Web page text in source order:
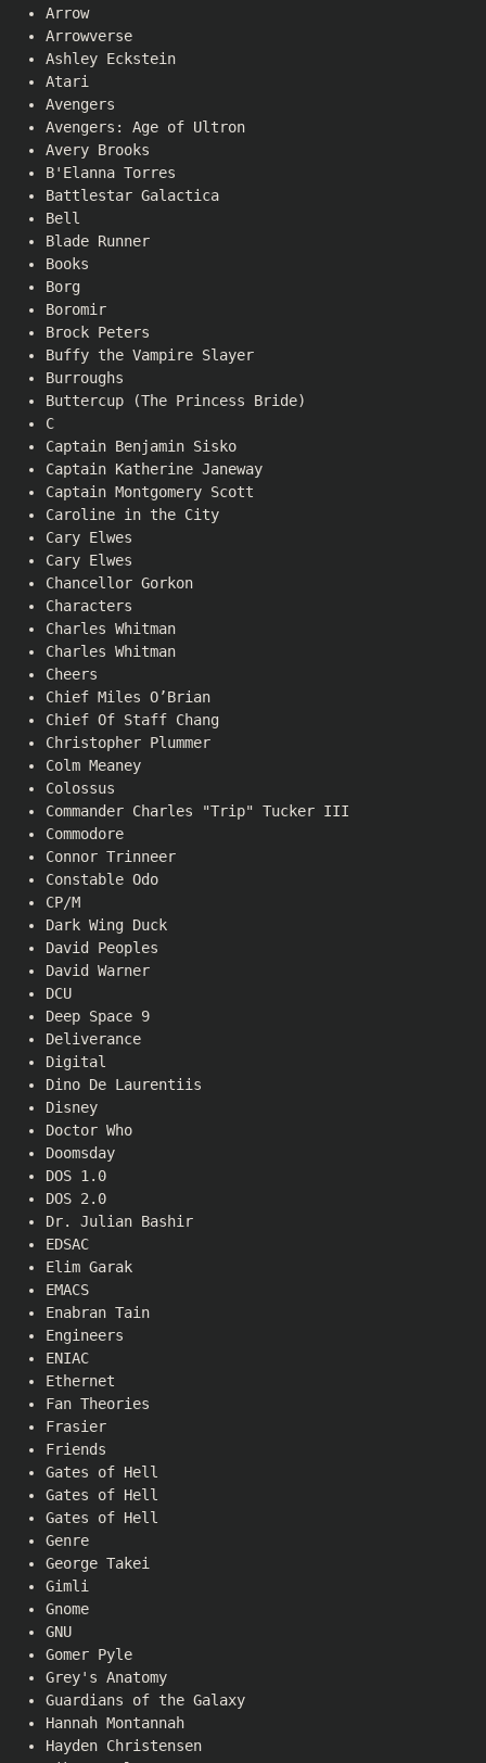
Arrow
Arrowverse
Ashley Eckstein
Atari
Avengers
Avengers: Age of Ultron
Avery Brooks
B'Elanna Torres
Battlestar Galactica
Bell
Blade Runner
Books
Borg
Boromir
Brock Peters
Buffy the Vampire Slayer
Burroughs
Buttercup (The Princess Bride)
C
Captain Benjamin Sisko
Captain Katherine Janeway
Captain Montgomery Scott
Caroline in the City
Cary Elwes
Cary Elwes
Chancellor Gorkon
Characters
Charles Whitman
Charles Whitman
Cheers
Chief Miles O’Brian
Chief Of Staff Chang
Christopher Plummer
Colm Meaney
Colossus
Commander Charles "Trip" Tucker III
Commodore
Connor Trinneer
Constable Odo
CP/M
Dark Wing Duck
David Peoples
David Warner
DCU
Deep Space 9
Deliverance
Digital
Dino De Laurentiis
Disney
Doctor Who
Doomsday
DOS 1.0
DOS 2.0
Dr. Julian Bashir
EDSAC
Elim Garak
EMACS
Enabran Tain
Engineers
ENIAC
Ethernet
Fan Theories
Frasier
Friends
Gates of Hell
Gates of Hell
Gates of Hell
Genre
George Takei
Gimli
Gnome
GNU
Gomer Pyle
Grey's Anatomy
Guardians of the Galaxy
Hannah Montannah
Hayden Christensen